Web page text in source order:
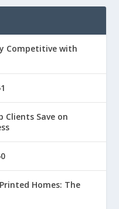
Competitive with
Clients Save on
Homes: The